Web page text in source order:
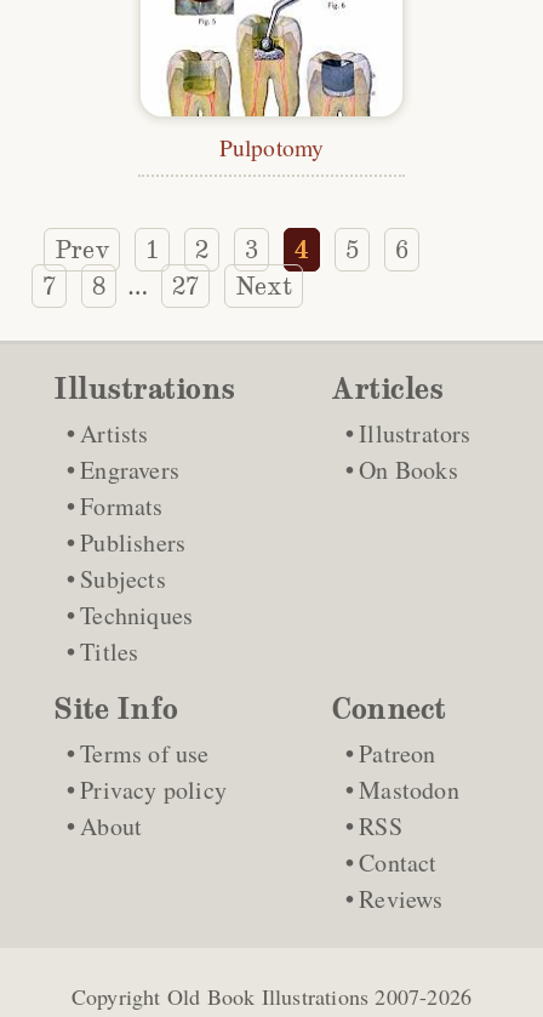
Pulpotomy
Prev 1 2 3 4 5
6
7
8 … 27 Next
Illustrations
Artists
Engravers
Formats
Publishers
Subjects
Techniques
Titles
Articles
Illustrators
On Books
Site Info
Terms of use
Privacy policy
About
Connect
Patreon
Mastodon
RSS
Contact
Reviews
Copyright Old Book Illustrations 2007-2026